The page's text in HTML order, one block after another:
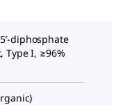
diphosphate
Type I, ≥96%